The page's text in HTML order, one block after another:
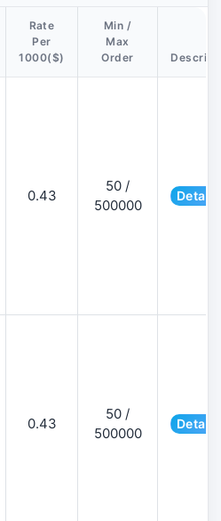
Rate
Per
1000($)
Min /
Max
Order
0.43
50 /
500000
Details
0.43
50 /
500000
Details